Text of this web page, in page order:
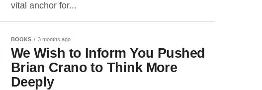
vital anchor for...
BOOKS 3 months ago
We Wish to Inform You Pushed
Brian Crano to Think More
Deeply